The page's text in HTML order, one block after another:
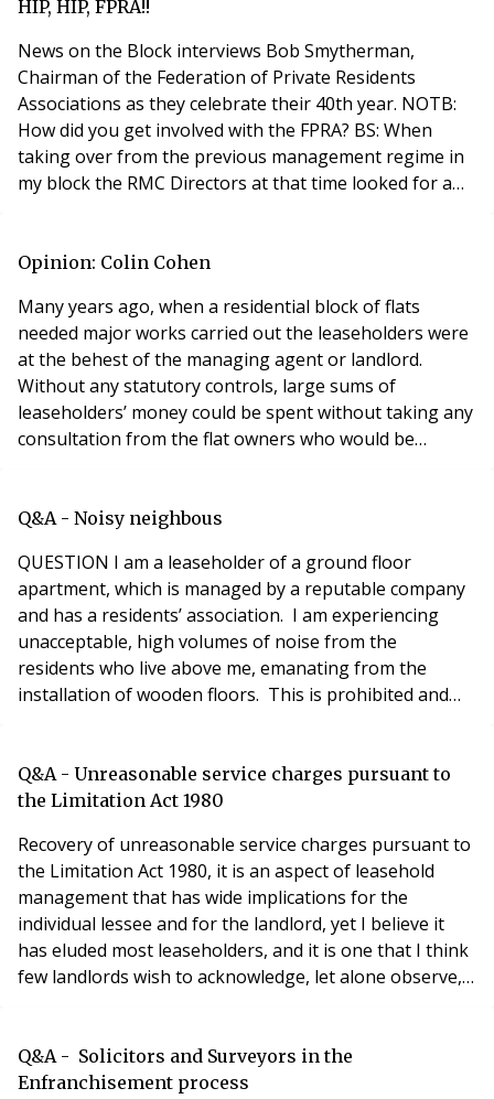
projects they manage? The picture is mixed – most
HIP, HIP, FPRA!!
News on the Block interviews Bob Smytherman,
Chairman of the Federation of Private Residents
Associations as they celebrate their 40th year. NOTB:
How did you get involved with the FPRA? BS: When
taking over from the previous management regime in
my block the RMC Directors at that time looked for a
and realized that membership was essential to deal
Opinion: Colin Cohen
Many years ago, when a residential block of flats
needed major works carried out the leaseholders were
at the behest of the managing agent or landlord.
Without any statutory controls, large sums of
leaseholders’ money could be spent without taking any
consultation from the flat owners who would be
situation is vastly different. However, has the
stran
Q&A - Noisy neighbous
QUESTION I am a leaseholder of a ground floor
apartment, which is managed by a reputable company
and has a residents’ association. I am experiencing
unacceptable, high volumes of noise from the
residents who live above me, emanating from the
installation of wooden floors. This is prohibited and
the enforcement of the conditions within the lease
agreement. Thank you in advance. Richard
Q&A - Unreasonable service charges pursuant to
the Limitation Act 1980
Recovery of unreasonable service charges pursuant to
the Limitation Act 1980, it is an aspect of leasehold
management that has wide implications for the
individual lessee and for the landlord, yet I believe it
has eluded most leaseholders, and it is one that I think
few landlords wish to acknowledge, let alone observe,
overpaid rents on the House Manager’s apartment,
but the landlord decided t
Q&A - Solicitors and Surveyors in the
Enfranchisement process